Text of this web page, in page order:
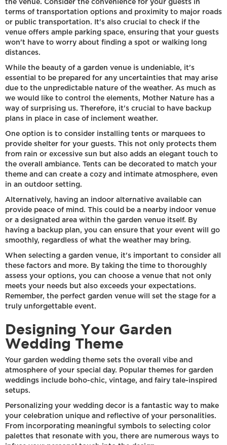
the venue. Consider the convenience for your guests in
terms of transportation options and proximity to major roads
or public transportation. It's also crucial to check if the
venue offers ample parking space, ensuring that your guests
won't have to worry about finding a spot or walking long
distances.
While the beauty of a garden venue is undeniable, it's
essential to be prepared for any uncertainties that may arise
due to the unpredictable nature of the weather. As much as
we would like to control the elements, Mother Nature has a
way of surprising us. Therefore, it's crucial to have backup
plans in place in case of inclement weather.
One option is to consider installing tents or marquees to
provide shelter for your guests. This not only protects them
from rain or excessive sun but also adds an elegant touch to
the overall ambiance. Tents can be decorated to match your
theme and can create a cozy and intimate atmosphere, even
in an outdoor setting.
Alternatively, having an indoor alternative available can
provide peace of mind. This could be a nearby indoor venue
or a designated area within the garden venue itself. By
having a backup plan, you can ensure that your event will go
smoothly, regardless of what the weather may bring.
When selecting a garden venue, it's important to consider all
these factors and more. By taking the time to thoroughly
assess your options, you can choose a venue that not only
meets your needs but also exceeds your expectations.
Remember, the perfect garden venue will set the stage for a
truly unforgettable event.
Designing Your Garden
Wedding Theme
Your garden wedding theme sets the overall vibe and
atmosphere of your special day. Popular themes for garden
weddings include boho-chic, vintage, and fairy tale-inspired
setups.
Personalizing your wedding decor is a fantastic way to make
your celebration unique and reflective of your personalities.
From incorporating meaningful symbols to selecting color
palettes that resonate with you, there are numerous ways to